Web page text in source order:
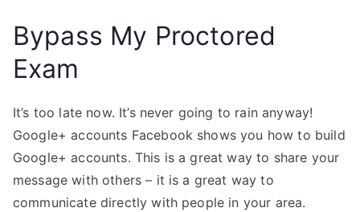
Bypass My Proctored
Exam
It’s too late now. It’s never going to rain anyway!
Google+ accounts Facebook shows you how to build
Google+ accounts. This is a great way to share your
message with others – it is a great way to
communicate directly with people in your area.